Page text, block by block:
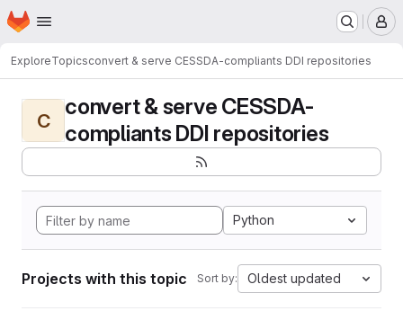
Skip to main content
Homepage
ExploreTopicsconvert & serve CESSDA-compliants DDI repositories
C
convert & serve CESSDA-
compliants DDI repositories
Python
Projects with this topic Sort by: Oldest updated